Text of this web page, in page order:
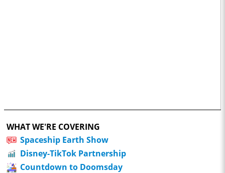
WHAT WE'RE COVERING
Spaceship Earth Show
Disney-TikTok Partnership
Countdown to Doomsday